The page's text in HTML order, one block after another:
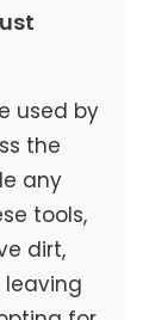
used by
the
any
tools,
dirt,
leaving